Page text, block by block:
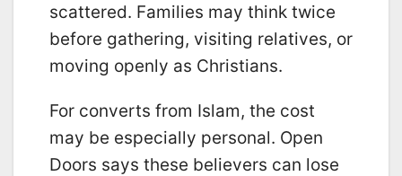
scattered. Families may think twice
before gathering, visiting relatives, or
moving openly as Christians.
For converts from Islam, the cost
may be especially personal. Open
Doors says these believers can lose